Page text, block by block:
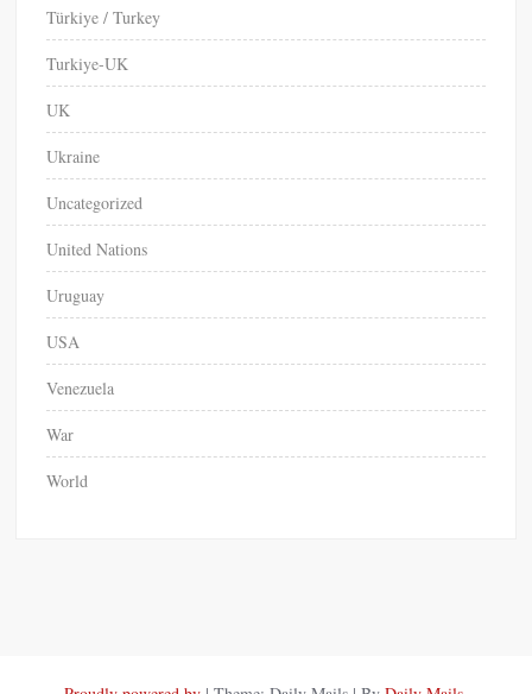
Türkiye / Turkey
Turkiye-UK
UK
Ukraine
Uncategorized
United Nations
Uruguay
USA
Venezuela
War
World